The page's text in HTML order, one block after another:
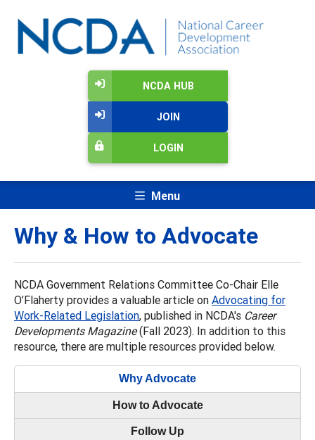
NCDA HUB
JOIN
LOGIN
Menu
Why & How to Advocate
NCDA Government Relations Committee Co-Chair Elle
O’Flaherty provides a valuable article on Advocating for
Work-Related Legislation, published in NCDA's Career
Developments Magazine(Fall 2023). In addition to this
resource, there are multiple resources provided below.
Why Advocate
How to Advocate
Follow Up